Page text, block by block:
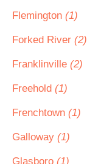
Flemington (1)
Forked River (2)
Franklinville (2)
Freehold (1)
Frenchtown (1)
Galloway (1)
Glasboro (1)